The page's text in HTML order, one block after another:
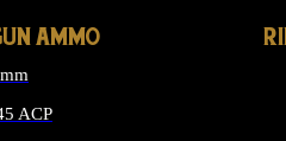
AMMO
ACP